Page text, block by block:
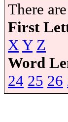
There are
First
X Y Z
Word
24 25 26